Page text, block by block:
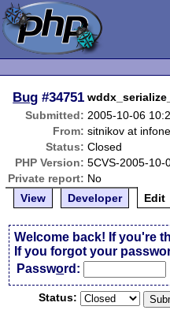
Bug #34751
Submitted: 2005-10-06
From: sitnikov at
Status: Closed
PHP Version: 5CVS-2005-10-
Private report: No
View
Developer Edit
Welcome back! If you're
If you forgot your
Password:
Status: